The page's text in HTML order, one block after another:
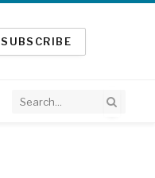
SUBSCRIBE